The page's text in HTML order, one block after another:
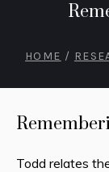
HOME /
Todd relates